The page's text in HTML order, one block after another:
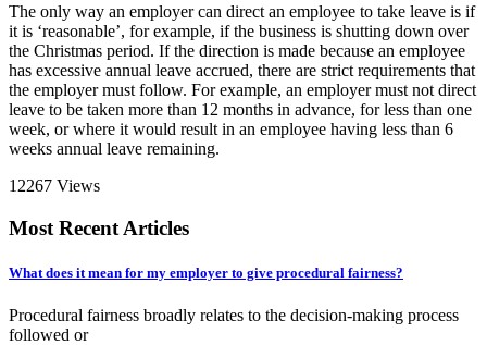
The only way an employer can direct an employee to take leave is if
it is ‘reasonable’, for example, if the business is shutting down over
the Christmas period. If the direction is made because an employee
has excessive annual leave accrued, there are strict requirements that
the employer must follow. For example, an employer must not direct
leave to be taken more than 12 months in advance, for less than one
week, or where it would result in an employee having less than 6
weeks annual leave remaining.
12267 Views
Most Recent Articles
What does it mean for my employer to give procedural fairness?
Procedural fairness broadly relates to the decision-making process
followed or